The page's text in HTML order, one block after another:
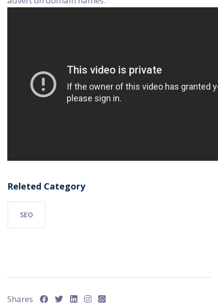
Releted Category
SEO
Shares